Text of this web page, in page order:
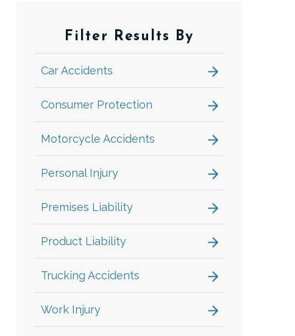
Filter Results By
Car Accidents
Consumer Protection
Motorcycle Accidents
Personal Injury
Premises Liability
Product Liability
Trucking Accidents
Work Injury